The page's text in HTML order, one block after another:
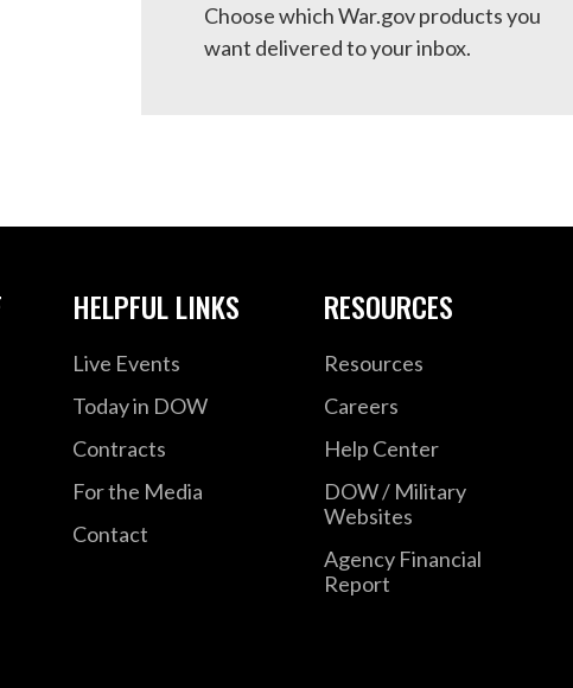
Choose which War.gov products you
want delivered to your inbox.
HELPFUL LINKS
Live Events
Today in DOW
Contracts
For the Media
Contact
RESOURCES
Resources
Careers
Help Center
DOW / Military
Websites
Agency Financial
Report